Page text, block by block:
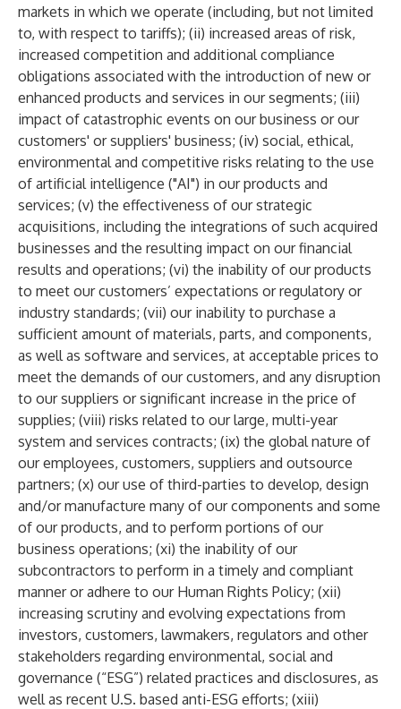
markets in which we operate (including, but not limited
to, with respect to tariffs); (ii) increased areas of risk,
increased competition and additional compliance
obligations associated with the introduction of new or
enhanced products and services in our segments; (iii)
impact of catastrophic events on our business or our
customers' or suppliers' business; (iv) social, ethical,
environmental and competitive risks relating to the use
of artificial intelligence ("AI") in our products and
services; (v) the effectiveness of our strategic
acquisitions, including the integrations of such acquired
businesses and the resulting impact on our financial
results and operations; (vi) the inability of our products
to meet our customers’ expectations or regulatory or
industry standards; (vii) our inability to purchase a
sufficient amount of materials, parts, and components,
as well as software and services, at acceptable prices to
meet the demands of our customers, and any disruption
to our suppliers or significant increase in the price of
supplies; (viii) risks related to our large, multi-year
system and services contracts; (ix) the global nature of
our employees, customers, suppliers and outsource
partners; (x) our use of third-parties to develop, design
and/or manufacture many of our components and some
of our products, and to perform portions of our
business operations; (xi) the inability of our
subcontractors to perform in a timely and compliant
manner or adhere to our Human Rights Policy; (xii)
increasing scrutiny and evolving expectations from
investors, customers, lawmakers, regulators and other
stakeholders regarding environmental, social and
governance (“ESG”) related practices and disclosures, as
well as recent U.S. based anti-ESG efforts; (xiii)